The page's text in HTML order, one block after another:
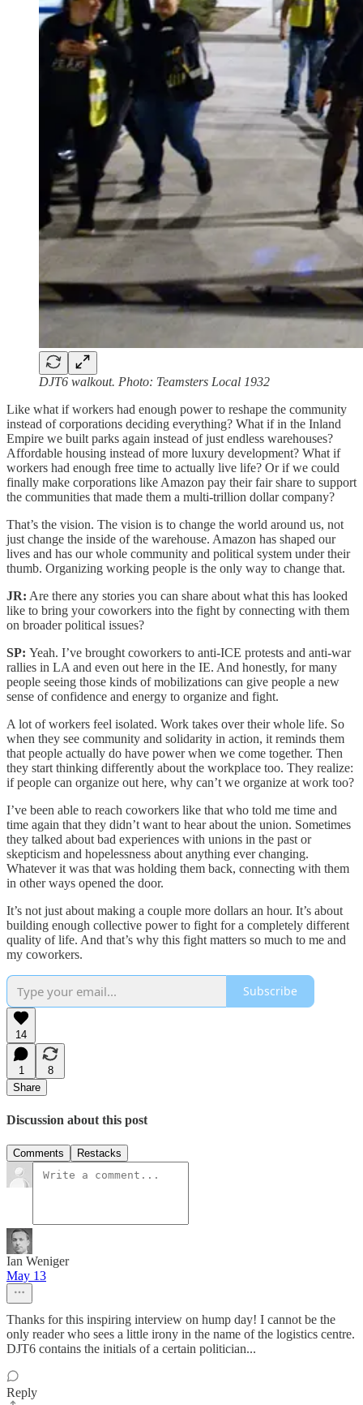
DJT6 walkout. Photo: Teamsters Local 1932
Like what if workers had enough power to reshape the community
instead of corporations deciding everything? What if in the Inland
Empire we built parks again instead of just endless warehouses?
Affordable housing instead of more luxury development? What if
workers had enough free time to actually live life? Or if we could
finally make corporations like Amazon pay their fair share to support
the communities that made them a multi-trillion dollar company?
That’s the vision. The vision is to change the world around us, not
just change the inside of the warehouse. Amazon has shaped our
lives and has our whole community and political system under their
thumb. Organizing working people is the only way to change that.
JR: Are there any stories you can share about what this has looked
like to bring your coworkers into the fight by connecting with them
on broader political issues?
SP: Yeah. I’ve brought coworkers to anti-ICE protests and anti-war
rallies in LA and even out here in the IE. And honestly, for many
people seeing those kinds of mobilizations can give people a new
sense of confidence and energy to organize and fight.
A lot of workers feel isolated. Work takes over their whole life. So
when they see community and solidarity in action, it reminds them
that people actually do have power when we come together. Then
they start thinking differently about the workplace too. They realize:
if people can organize out here, why can’t we organize at work too?
I’ve been able to reach coworkers like that who told me time and
time again that they didn’t want to hear about the union. Sometimes
they talked about bad experiences with unions in the past or
skepticism and hopelessness about anything ever changing.
Whatever it was that was holding them back, connecting with them
in other ways opened the door.
It’s not just about making a couple more dollars an hour. It’s about
building enough collective power to fight for a completely different
quality of life. And that’s why this fight matters so much to me and
my coworkers.
Subscribe
14
1
8
Share
Discussion about this post
Comments Restacks
Ian Weniger
May 13
Thanks for this inspiring interview on hump day! I cannot be the
only reader who sees a little irony in the name of the logistics centre.
DJT6 contains the initials of a certain politician...
Reply